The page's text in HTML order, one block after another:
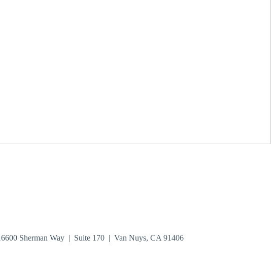
Sherman Way | Suite 170 | Van Nuys, CA 91406